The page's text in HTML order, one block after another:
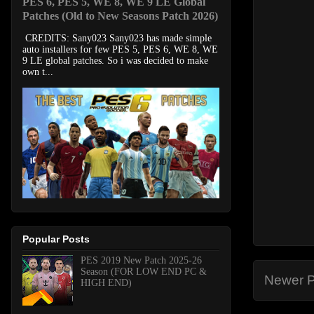
Newer
Patches (Old to New Seasons Patch 2026)
CREDITS: Sany023 Sany023 has made simple
auto installers for few PES 5, PES 6, WE 8, WE
9 LE global patches. So i was decided to make
own t...
Popular Posts
PES 2019 New Patch 2025-26
Season (FOR LOW END PC &
HIGH END)